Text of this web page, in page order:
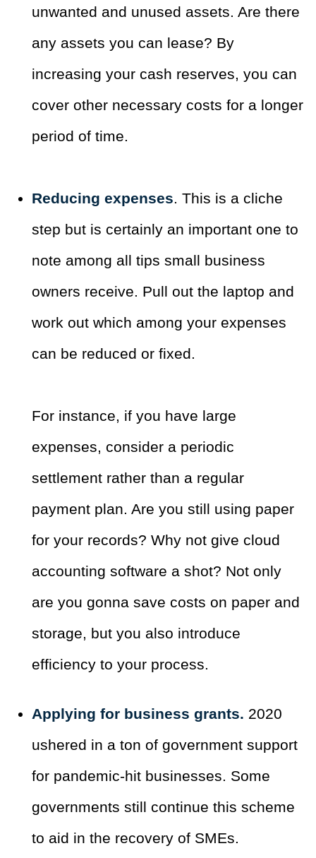
unwanted and unused assets. Are there
any assets you can lease? By
increasing your cash reserves, you can
cover other necessary costs for a longer
period of time.
Reducing expenses. This is a cliche
step but is certainly an important one to
note among all tips small business
owners receive. Pull out the laptop and
work out which among your expenses
can be reduced or fixed.
For instance, if you have large
expenses, consider a periodic
settlement rather than a regular
payment plan. Are you still using paper
for your records? Why not give cloud
accounting software a shot? Not only
are you gonna save costs on paper and
storage, but you also introduce
efficiency to your process.
Applying for business grants. 2020
ushered in a ton of government support
for pandemic-hit businesses. Some
governments still continue this scheme
to aid in the recovery of SMEs.